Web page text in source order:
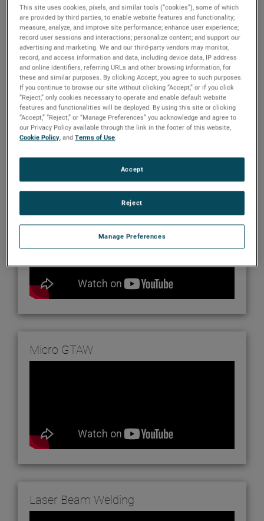
Industry
Ultrasonic Gap Switch
Micro GTAW
Laser Beam Welding
This site uses cookies, pixels, and similar tools (“cookies”), some of which
are provided by third parties, to enable website features and functionality;
measure, analyze, and improve site performance; enhance user experience;
record user sessions and interactions; personalize content; and support our
advertising and marketing. We and our third-party vendors may monitor,
record, and access information and data, including device data, IP address
and online identifiers, referring URLs and other browsing information, for
these and similar purposes. By clicking Accept, you agree to such purposes.
If you continue to browse our site without clicking “Accept,” or if you click
“Reject,” only cookies necessary to operate and enable default website
features and functionalities will be deployed. By using this site or clicking
“Accept,” “Reject,” or “Manage Preferences” you acknowledge and agree to
our Privacy Policy available through the link in the footer of this website,
Cookie Policy, andTerms of Use.
Manage Preferences
Reject
Accept